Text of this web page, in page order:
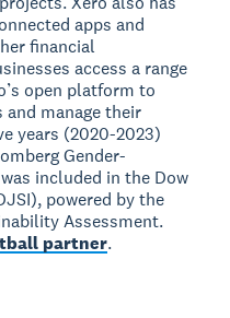
apps and
financial
access a range
open platform to
manage their
years (2020-2023)
Gender-
included in the Dow
powered by the
Assessment.
partner.